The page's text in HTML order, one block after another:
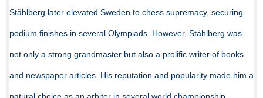
Ståhlberg later elevated Sweden to chess supremacy, securing
podium finishes in several Olympiads. However, Ståhlberg was
not only a strong grandmaster but also a prolific writer of books
and newspaper articles. His reputation and popularity made him a
natural choice as an arbiter in several world championship